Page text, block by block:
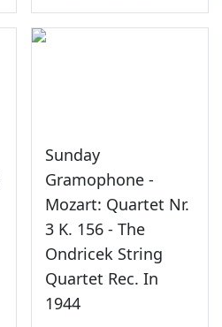
Sunday
Gramophone -
Mozart: Quartet Nr.
3 K. 156 - The
Ondricek String
Quartet Rec. In
1944